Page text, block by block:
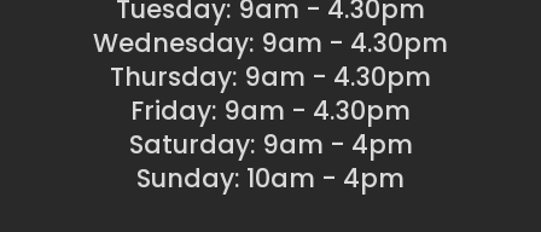
Tuesday: 9am - 4.30pm
Wednesday: 9am - 4.30pm
Thursday: 9am - 4.30pm
Friday: 9am - 4.30pm
Saturday: 9am - 4pm
Sunday: 10am - 4pm